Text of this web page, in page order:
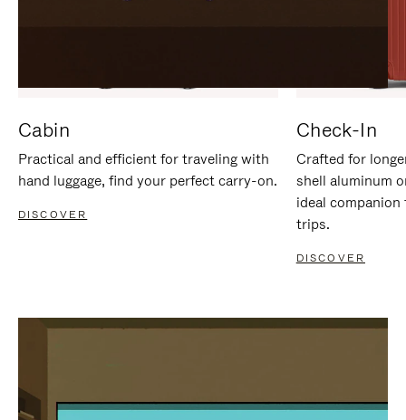
Cabin
Practical and efficient for traveling with
hand luggage, find your perfect carry-on.
DISCOVER
Check-In
Crafted for
shell aluminum
ideal
trips.
DISCOVER